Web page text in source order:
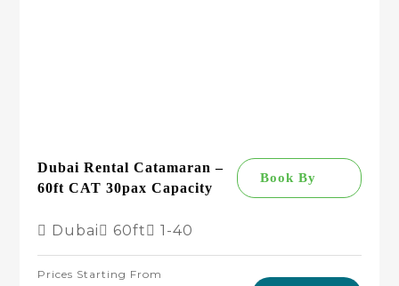
Dubai Rental Catamaran –
60ft CAT 30pax Capacity
Book By
Dubai 60ft 1-40
Prices Starting From